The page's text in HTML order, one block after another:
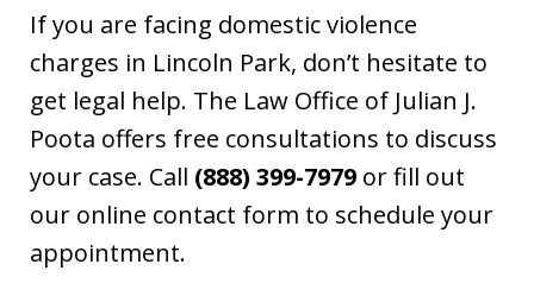
If you are facing domestic violence
charges in Lincoln Park, don’t hesitate to
get legal help. The Law Office of Julian J.
Poota offers free consultations to discuss
your case. Call (888) 399-7979 or fill out
our online contact form to schedule your
appointment.